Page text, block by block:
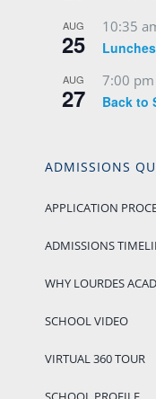
AUG
25
10:35
AUG
27
7:00 pm
Back to
ADMISSIONS
APPLICATION
ADMISSIONS
WHY LOURDES
SCHOOL VIDEO
VIRTUAL 360 TOUR